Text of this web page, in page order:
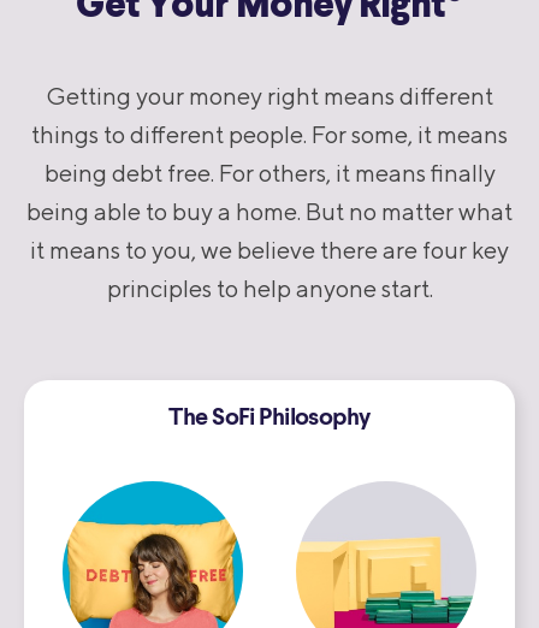
Getting your money right means different
things to different people. For some, it means
being debt free. For others, it means finally
being able to buy a home. But no matter what
it means to you, we believe there are four key
principles to help anyone start.
The SoFi Philosophy